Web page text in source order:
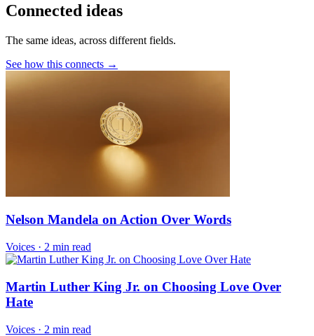
Connected ideas
The same ideas, across different fields.
See how this connects →
Nelson Mandela on Action Over Words
Voices · 2 min read
Martin Luther King Jr. on Choosing Love Over
Hate
Voices · 2 min read